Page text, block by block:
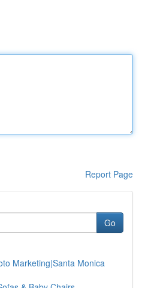
Report Page
Go
Marketing|Santa Monica